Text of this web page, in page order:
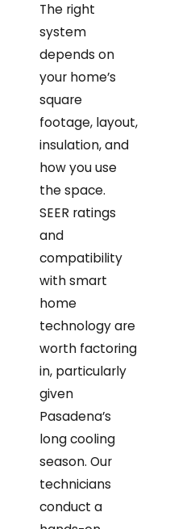
The right
system
depends on
your home’s
square
footage, layout,
insulation, and
how you use
the space.
SEER ratings
and
compatibility
with smart
home
technology are
worth factoring
in, particularly
given
Pasadena’s
long cooling
season. Our
technicians
conduct a